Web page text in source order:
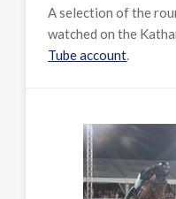
A selection of the
watched on the
Tube account.